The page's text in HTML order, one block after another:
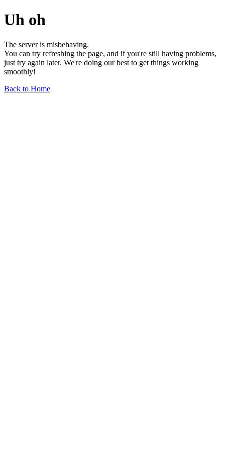
Uh oh
The server is misbehaving.
You can try refreshing the page, and if you're still having problems,
just try again later. We're doing our best to get things working
smoothly!
Back to Home